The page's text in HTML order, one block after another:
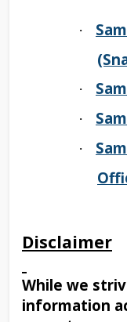
·
·
·
·
Disclaimer
While we
information